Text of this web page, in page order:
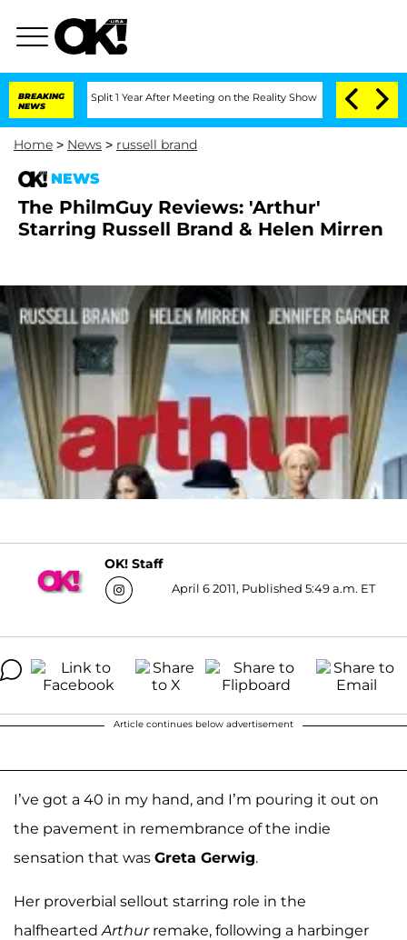
BREAKING
NEWS
Split 1 Year After Meeting on the Reality Show Senate Votes to
Home > News > russell brand
NEWS
The PhilmGuy Reviews: 'Arthur'
Starring Russell Brand & Helen Mirren
OK! Staff
April 6 2011, Published 5:49 a.m. ET
Article continues below advertisement
I’ve got a 40 in my hand, and I’m pouring it out on
the pavement in remembrance of the indie
sensation that was Greta Gerwig.
Her proverbial sellout starring role in the
halfhearted Arthur remake, following a harbinger